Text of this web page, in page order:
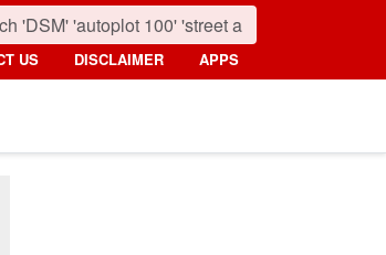
US DISCLAIMER APPS